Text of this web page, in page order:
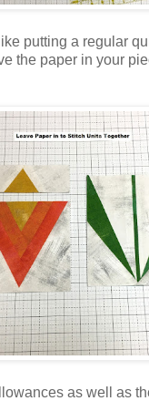
putting a regular
the paper in your
as well as